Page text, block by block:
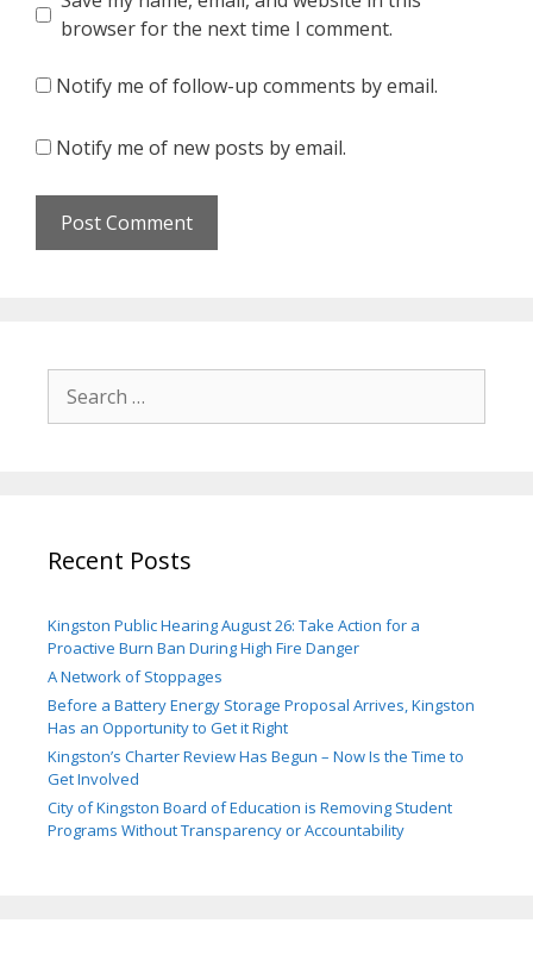
browser for the next time I comment.
Notify me of follow-up comments by email.
Notify me of new posts by email.
for:
Recent Posts
Kingston Public Hearing August 26: Take Action for a
Proactive Burn Ban During High Fire Danger
A Network of Stoppages
Before a Battery Energy Storage Proposal Arrives, Kingston
Has an Opportunity to Get it Right
Kingston’s Charter Review Has Begun – Now Is the Time to
Get Involved
City of Kingston Board of Education is Removing Student
Programs Without Transparency or Accountability